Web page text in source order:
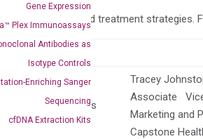
Gene Expression
Plex Immunoassays
Antibodies as
Isotype Controls
Enriching Sanger
Sequencing
cfDNA Extraction Kits
for personalized treatment
PhD, MBA
External Affairs
Tracey
Associate
Marketing and
Capstone